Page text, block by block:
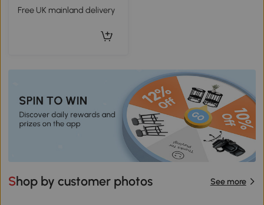
Free UK mainland delivery
Shop by customer photos See more